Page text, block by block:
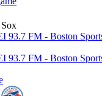
93.7 FM - Boston
93.7 FM - Boston